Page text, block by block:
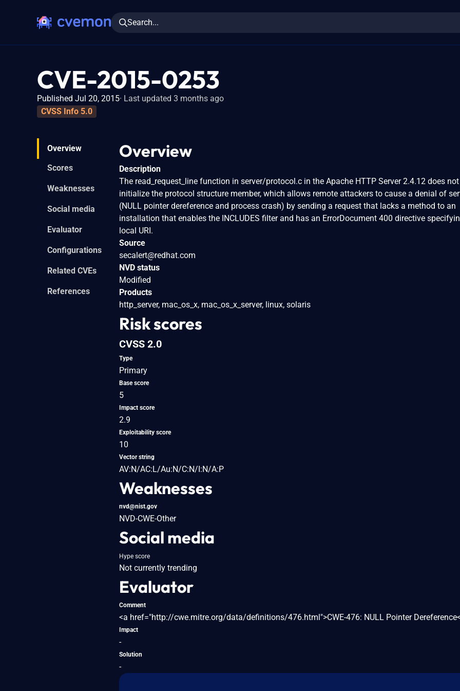
Search...
CVE-2015-0253
Published Jul 20, 2015 Last updated 3 months ago
CVSS Info 5.0
Overview
Scores
Weaknesses
Social media
Evaluator
Configurations
Related CVEs
References
Overview
Description
The read_request_line function in server/protocol.c in the Apache HTTP Server 2.4.12 does not
initialize the protocol structure member, which allows remote attackers to cause a denial of
(NULL pointer dereference and process crash) by sending a request that lacks a method to an
installation that enables the INCLUDES filter and has an ErrorDocument 400 directive
local URI.
Source
secalert@redhat.com
NVD status
Modified
Products
http_server, mac_os_x, mac_os_x_server, linux, solaris
Risk scores
CVSS 2.0
Type
Primary
Base score
5
Impact score
2.9
Exploitability score
10
Vector string
AV:N/AC:L/Au:N/C:N/I:N/A:P
Weaknesses
nvd@nist.gov
NVD-CWE-Other
Social media
Hype score
Not currently trending
Evaluator
Comment
<a href="http://cwe.mitre.org/data/definitions/476.html">CWE-476: NULL Pointer
Impact
-
Solution
-